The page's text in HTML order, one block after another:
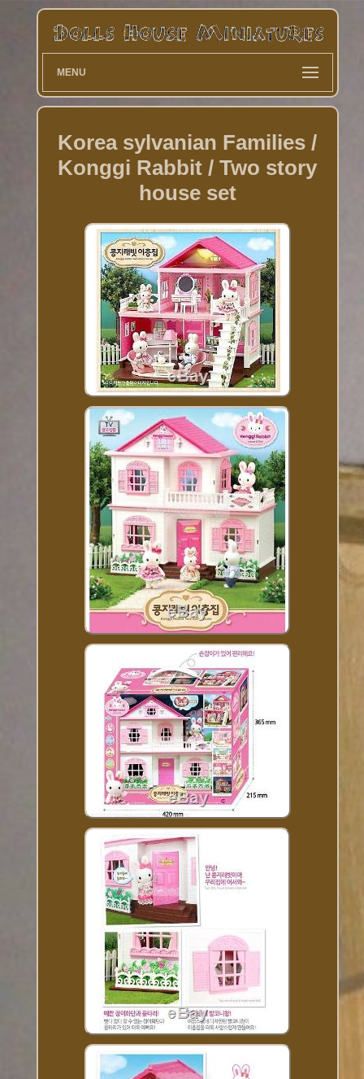
MENU
Korea sylvanian Families /
Konggi Rabbit / Two story
house set